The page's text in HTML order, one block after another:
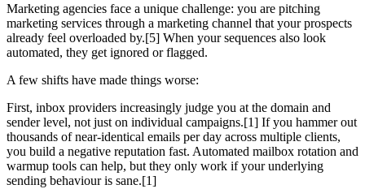
Marketing agencies face a unique challenge: you are pitching
marketing services through a marketing channel that your prospects
already feel overloaded by.[5] When your sequences also look
automated, they get ignored or flagged.
A few shifts have made things worse:
First, inbox providers increasingly judge you at the domain and
sender level, not just on individual campaigns.[1] If you hammer out
thousands of near-identical emails per day across multiple clients,
you build a negative reputation fast. Automated mailbox rotation and
warmup tools can help, but they only work if your underlying
sending behaviour is sane.[1]